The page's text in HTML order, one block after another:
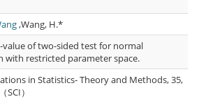
,Wang, H.*
of two-sided test for normal
with restricted parameter space.
in Statistics- Theory and Methods, 35,
SCI）